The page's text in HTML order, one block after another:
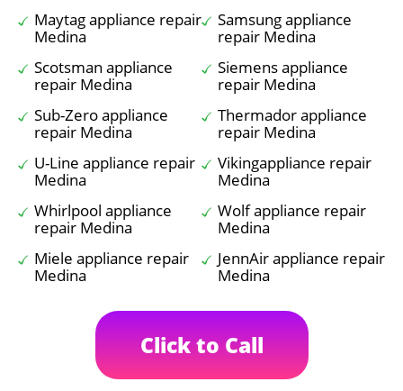
Maytag appliance repair
Medina
Samsung appliance
repair Medina
Scotsman appliance
repair Medina
Siemens appliance
repair Medina
Sub-Zero appliance
repair Medina
Thermador appliance
repair Medina
U-Line appliance repair
Medina
Vikingappliance repair
Medina
Whirlpool appliance
repair Medina
Wolf appliance repair
Medina
Miele appliance repair
Medina
JennAir appliance repair
Medina
Click to Call